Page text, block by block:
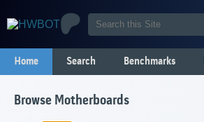
Home Search Benchmarks
Browse Motherboards